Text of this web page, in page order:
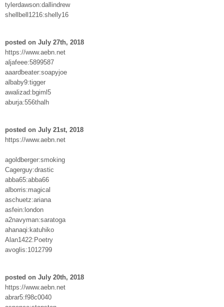
tylerdawson:dallindrew
shellbell1216:shelly16
posted on July 27th, 2018
https://www.aebn.net
aljafeee:5899587
aaardbeater:soapyjoe
albaby9:tigger
awalizad:bgiml5
aburja:556thalh
posted on July 21st, 2018
https://www.aebn.net
agoldberger:smoking
Cagerguy:drastic
abba65:abba66
alborris:magical
aschuetz:ariana
asfein:london
a2navyman:saratoga
ahanaqi:katuhiko
Alan1422:Poetry
avoglis:1012799
posted on July 20th, 2018
https://www.aebn.net
abrar5:f98c0040